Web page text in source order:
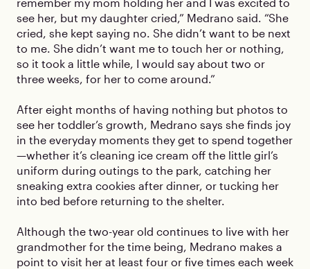
see her, but my daughter cried,” Medrano said. “She
cried, she kept saying no. She didn’t want to be next
to me. She didn’t want me to touch her or nothing,
so it took a little while, I would say about two or
three weeks, for her to come around.”
After eight months of having nothing but photos to
see her toddler’s growth, Medrano says she finds joy
in the everyday moments they get to spend together
—whether it’s cleaning ice cream off the little girl’s
uniform during outings to the park, catching her
sneaking extra cookies after dinner, or tucking her
into bed before returning to the shelter.
Although the two-year old continues to live with her
grandmother for the time being, Medrano makes a
point to visit her at least four or five times each week